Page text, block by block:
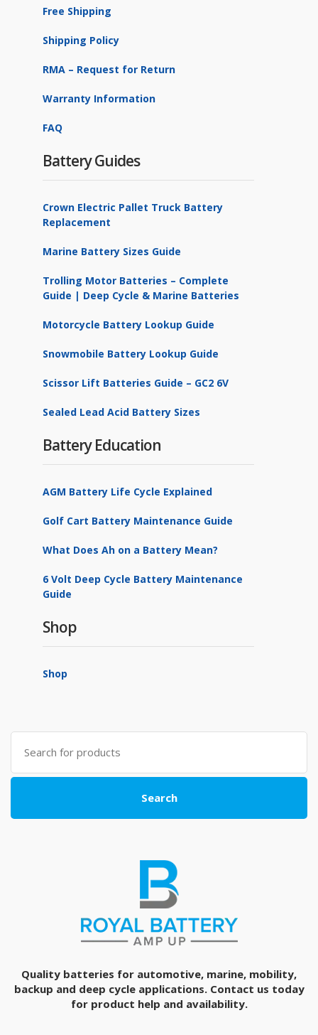
Free Shipping
Shipping Policy
RMA – Request for Return
Warranty Information
FAQ
Battery Guides
Crown Electric Pallet Truck Battery
Replacement
Marine Battery Sizes Guide
Trolling Motor Batteries – Complete
Guide | Deep Cycle & Marine Batteries
Motorcycle Battery Lookup Guide
Snowmobile Battery Lookup Guide
Scissor Lift Batteries Guide – GC2 6V
Sealed Lead Acid Battery Sizes
Battery Education
AGM Battery Life Cycle Explained
Golf Cart Battery Maintenance Guide
What Does Ah on a Battery Mean?
6 Volt Deep Cycle Battery Maintenance
Guide
Shop
Shop
Search
for:
Search
Quality batteries for automotive, marine, mobility,
backup and deep cycle applications. Contact us today
for product help and availability.